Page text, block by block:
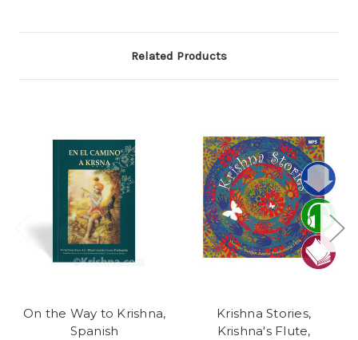
Related Products
On the Way to Krishna,
Spanish
Krishna Stories,
Krishna's Flute,